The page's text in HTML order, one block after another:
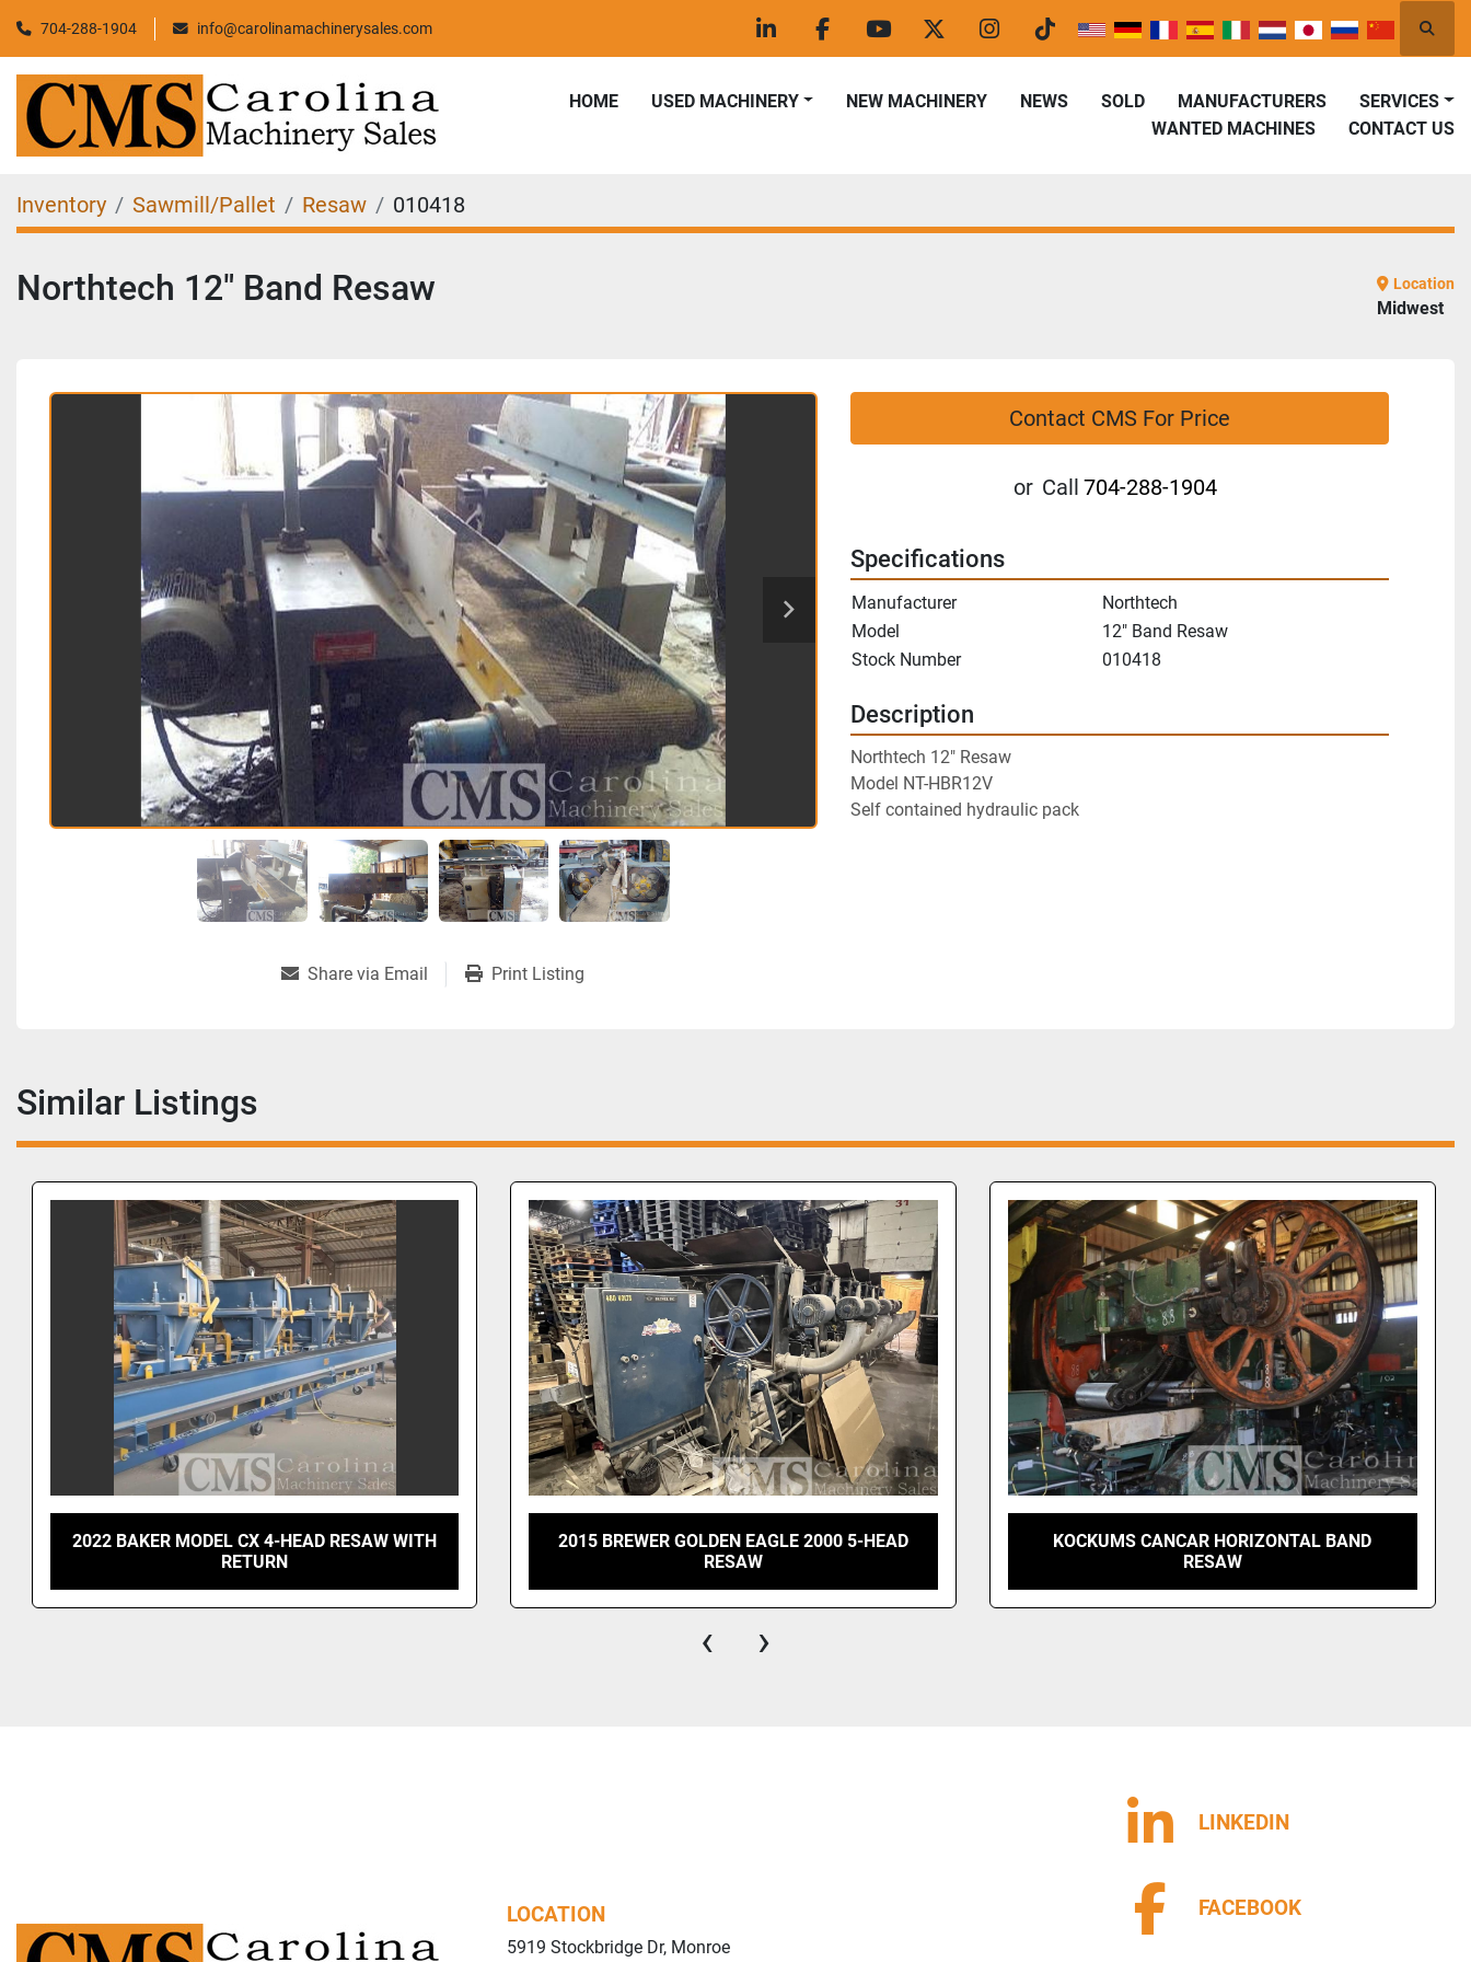
704-288-1904 info@carolinamachinerysales.com
linkedinfacebookyoutubetwitterinstagram
tiktok
HOME USED MACHINERY SOLD MANUFACTURERS
NEWS
NEW MACHINERY
SERVICES
WANTED MACHINES
CONTACT US
Inventory Sawmill/Pallet Resaw 010418
Northtech 12" Band Resaw Location
Midwest
Contact CMS For Price
or Call 704-288-1904
Share via Email Print Listing
Specifications
Manufacturer
Northtech
Model
12" Band Resaw
Stock Number
010418
Description
Northtech 12" Resaw
Model NT-HBR12V
Self contained hydraulic pack
Similar Listings
2022 BAKER MODEL CX 4-HEAD RESAW WITH
RETURN
2015 BREWER GOLDEN EAGLE 2000 5-HEAD
RESAW
KOCKUMS CANCAR HORIZONTAL BAND
RESAW
‹ ›
LOCATION
5919 Stockbridge Dr, Monroe
LINKEDIN
FACEBOOK